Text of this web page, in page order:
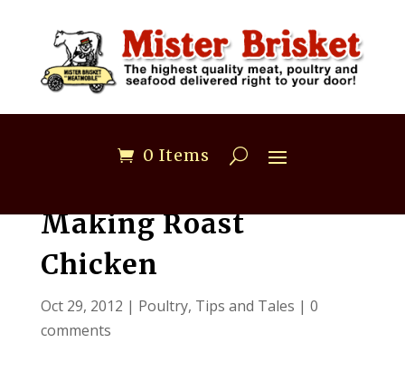
0 Items
Making Roast
Chicken
Oct 29, 2012 | Poultry, Tips and Tales | 0
comments